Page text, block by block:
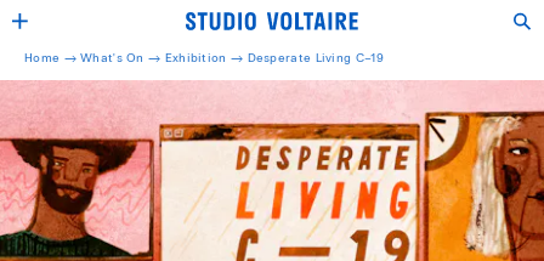
Home →What's On → Exhibition → Desperate Living C–19